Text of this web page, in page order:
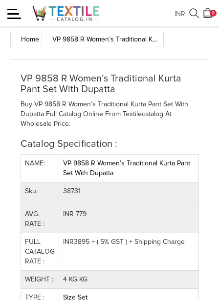
Toggle
navigation
0
INR
Home VP 9858 R Women’s Traditional Kurta Pant Set With Dupatta
VP 9858 R Women’s Traditional Kurta
Pant Set With Dupatta
Buy VP 9858 R Women’s Traditional Kurta Pant Set With
Dupatta Full Catalog Online From Textilecatalog At
Wholesale Price.
Catalog Specification :
NAME:
VP 9858 R Women’s Traditional Kurta Pant
Set With Dupatta
Sku: 38731
AVG.
RATE :
INR 779
FULL
CATALOG
RATE :
INR3895 + ( 5% GST ) + Shipping Charge
WEIGHT : 4 KG KG
TYPE : Size Set